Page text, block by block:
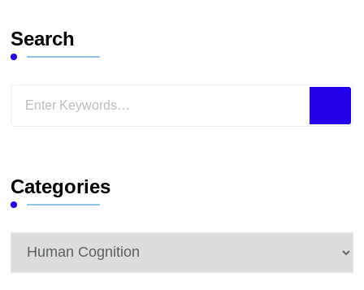
Search
Looking
Categories
Categories